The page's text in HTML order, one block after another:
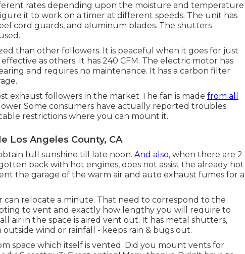
rates depending upon the moisture and temperature
it to work on a timer at different speeds. The unit has
cord guards, and aluminum blades. The shutters
than other followers. It is peaceful when it goes for just
as others. It has 240 CFM. The electric motor has
and requires no maintenance. It has a carbon filter
exhaust followers in the market The fan is made from all
Some consumers have actually reported troubles
restrictions where you can mount it.
Los Angeles County, CA
full sunshine till late noon. And also, when there are 2
back with hot engines, does not assist the already hot
the garage of the warm air and auto exhaust fumes for a
relocate a minute. That need to correspond to the
to vent and exactly how lengthy you will require to
air in the space is aired vent out. It has metal shutters,
wind or rainfall - keeps rain & bugs out.
space which itself is vented. Did you mount vents for